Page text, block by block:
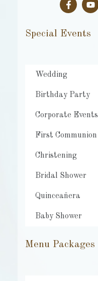
Special Events
Wedding
Birthday Party
Corporate Events
First Communion
Christening
Bridal Shower
Quinceañera
Baby Shower
Menu Packages